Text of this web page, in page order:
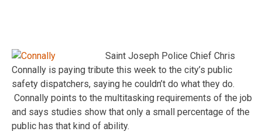
Saint Joseph Police Chief Chris
Connally is paying tribute this week to the city’s public
safety dispatchers, saying he couldn’t do what they do.
Connally points to the multitasking requirements of the job
and says studies show that only a small percentage of the
public has that kind of ability.